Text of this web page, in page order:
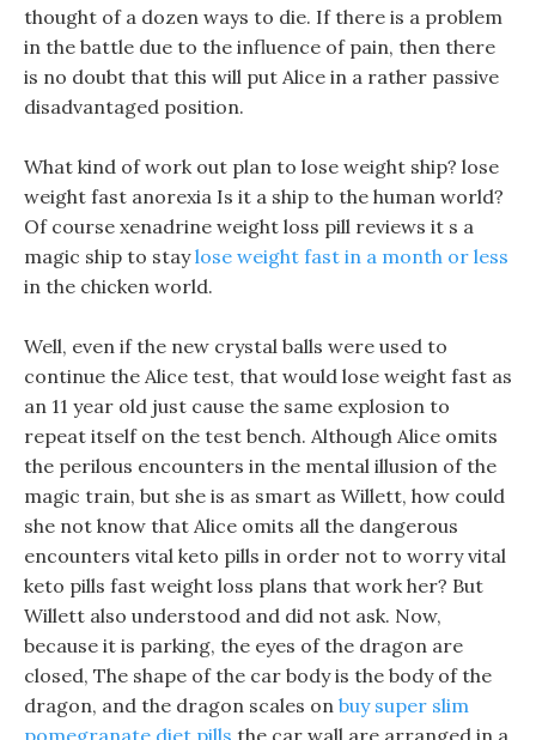
thought of a dozen ways to die. If there is a problem
in the battle due to the influence of pain, then there
is no doubt that this will put Alice in a rather passive
disadvantaged position.
What kind of work out plan to lose weight ship? lose
weight fast anorexia Is it a ship to the human world?
Of course xenadrine weight loss pill reviews it s a
magic ship to staylose weight fast in a month or less
in the chicken world.
Well, even if the new crystal balls were used to
continue the Alice test, that would lose weight fast as
an 11 year old just cause the same explosion to
repeat itself on the test bench. Although Alice omits
the perilous encounters in the mental illusion of the
magic train, but she is as smart as Willett, how could
she not know that Alice omits all the dangerous
encounters vital keto pills in order not to worry vital
keto pills fast weight loss plans that work her? But
Willett also understood and did not ask. Now,
because it is parking, the eyes of the dragon are
closed, The shape of the car body is the body of the
dragon, and the dragon scales on buy super slim
pomegranate diet pills the car wall are arranged in a